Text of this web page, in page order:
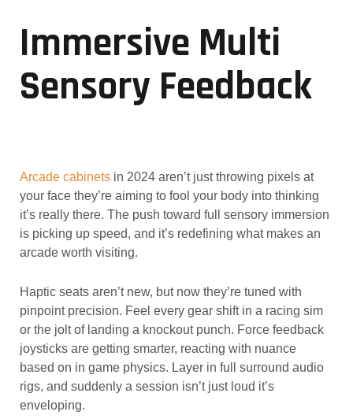
Immersive Multi
Sensory Feedback
Arcade cabinetsin 2024 aren’t just throwing pixels at
your face they’re aiming to fool your body into thinking
it’s really there. The push toward full sensory immersion
is picking up speed, and it’s redefining what makes an
arcade worth visiting.
Haptic seats aren’t new, but now they’re tuned with
pinpoint precision. Feel every gear shift in a racing sim
or the jolt of landing a knockout punch. Force feedback
joysticks are getting smarter, reacting with nuance
based on in game physics. Layer in full surround audio
rigs, and suddenly a session isn’t just loud it’s
enveloping.